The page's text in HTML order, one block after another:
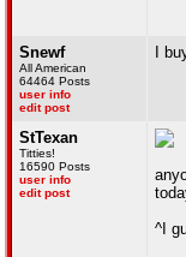
Snewf
All American
64464 Posts
user info
edit post
I
StTexan
Titties!
16590 Posts
user info
edit post
^I